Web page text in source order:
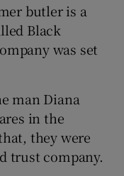
butler is a
Black
was set
man Diana
in the
they were
trust company.